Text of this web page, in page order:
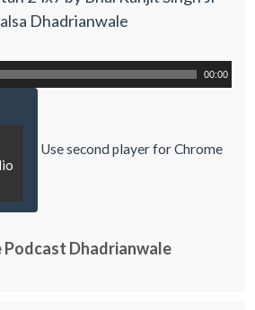
Dhadrianwale
00:00
Use second player for Chrome
Podcast Dhadrianwale